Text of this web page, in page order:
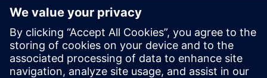
Kontakti za novinarje
Siemens Digital Industries Software PR Team
Email: press.software.sisw@siemens.com